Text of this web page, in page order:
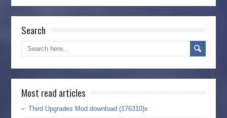
Search
Most read articles
Third Upgrades Mod download (176310)x